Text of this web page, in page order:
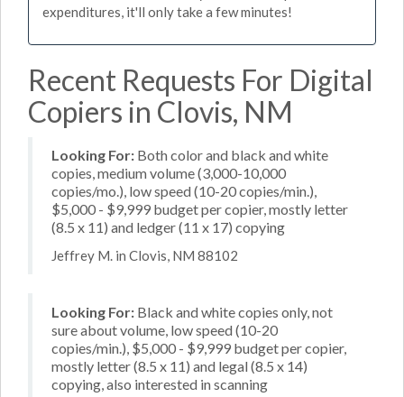
expenditures, it'll only take a few minutes!
Recent Requests For Digital
Copiers in Clovis, NM
Looking For: Both color and black and white
copies, medium volume (3,000-10,000
copies/mo.), low speed (10-20 copies/min.),
$5,000 - $9,999 budget per copier, mostly letter
(8.5 x 11) and ledger (11 x 17) copying
Jeffrey M. in Clovis, NM 88102
Looking For: Black and white copies only, not
sure about volume, low speed (10-20
copies/min.), $5,000 - $9,999 budget per copier,
mostly letter (8.5 x 11) and legal (8.5 x 14)
copying, also interested in scanning